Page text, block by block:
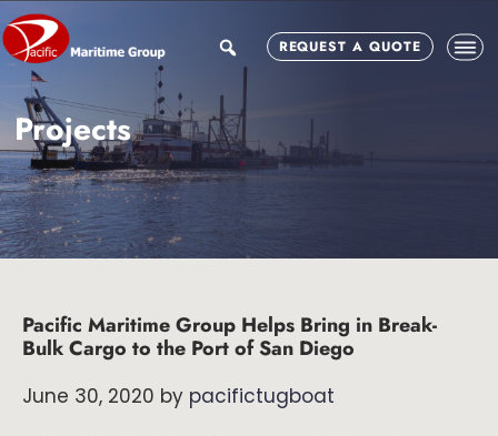
Skip
to
main
content
Skip
to
primary
sidebar
Skip
to
footer
searchREQUEST A QUOTE
Projects
Pacific Maritime Group Helps Bring in Break-
Bulk Cargo to the Port of San Diego
June 30, 2020 by pacifictugboat